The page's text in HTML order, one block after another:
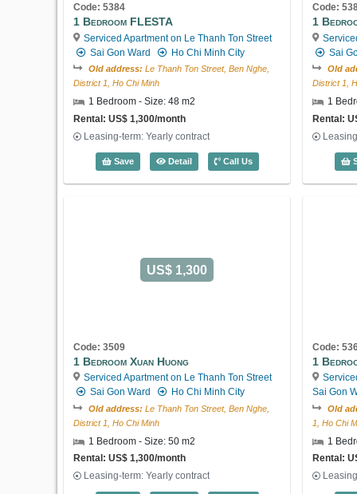
Code: 5384
1 Bedroom FLESTA
Serviced Apartment on Le Thanh Ton Street
Sai Gon Ward
Ho Chi Minh City
Old address: Le Thanh Ton Street, Ben Nghe,
District 1, Ho Chi Minh
1 Bedroom - Size: 48 m2
Rental: US$ 1,300/month
Leasing-term: Yearly contract
Save Detail1 Bedroom FLESTA (48m2) - Code:
Call Us
Code:
1
Sai
Old
District 1,
1
Rental:
US$ 1,300
Code: 3509
1 Bedroom Xuan Huong
Serviced Apartment on Le Thanh Ton Street
Sai Gon Ward
Ho Chi Minh City
Old address: Le Thanh Ton Street, Ben Nghe,
District 1, Ho Chi Minh
1 Bedroom - Size: 50 m2
Rental: US$ 1,300/month
Leasing-term: Yearly contract
Code:
1
Sai Gon
Old
1, Ho Chi
1
Rental: